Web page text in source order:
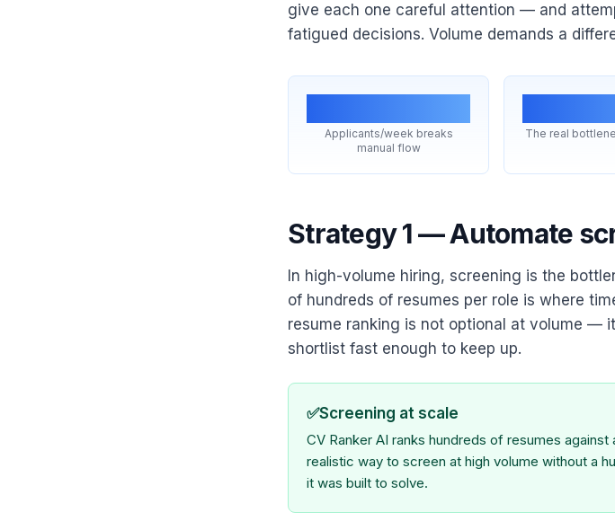
give each one careful attention — and
fatigued decisions. Volume demands a
Applicants/week breaks
manual flow
The real
Strategy 1 — Automate
In high-volume hiring, screening is the
of hundreds of resumes per role is where
resume ranking is not optional at volume —
shortlist fast enough to keep up.
✅Screening at scale
CV Ranker AI ranks hundreds of resumes
realistic way to screen at high volume without a
it was built to solve.